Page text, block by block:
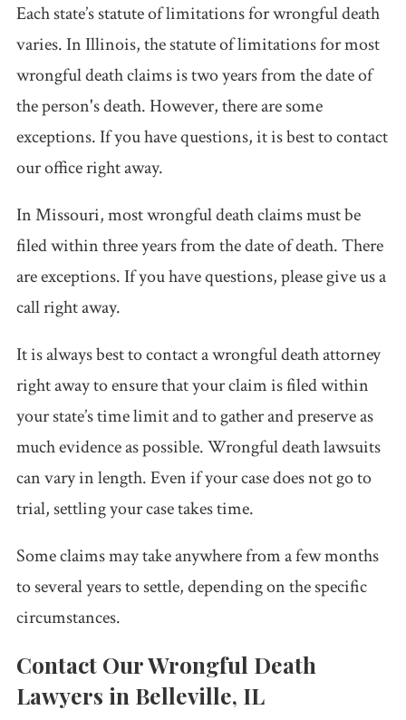
Each state’s statute of limitations for wrongful death
varies. In Illinois, the statute of limitations for most
wrongful death claims is two years from the date of
the person's death. However, there are some
exceptions. If you have questions, it is best to contact
our office right away.
In Missouri, most wrongful death claims must be
filed within three years from the date of death. There
are exceptions. If you have questions, please give us a
call right away.
It is always best to contact a wrongful death attorney
right away to ensure that your claim is filed within
your state’s time limit and to gather and preserve as
much evidence as possible. Wrongful death lawsuits
can vary in length. Even if your case does not go to
trial, settling your case takes time.
Some claims may take anywhere from a few months
to several years to settle, depending on the specific
circumstances.
Contact Our Wrongful Death
Lawyers in Belleville, IL